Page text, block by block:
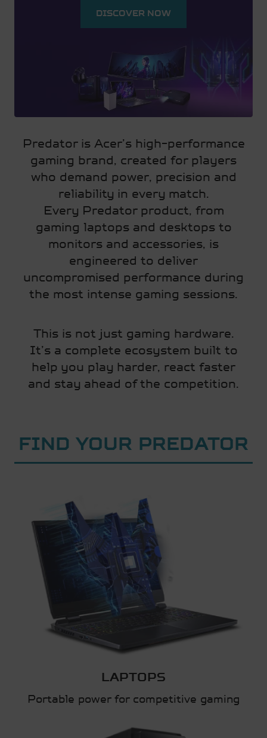
DISCOVER NOW
Predator is Acer’s high-performance
gaming brand, created for players
who demand power, precision and
reliability in every match.
Every Predator product, from
gaming laptops and desktops to
monitors and accessories, is
engineered to deliver
uncompromised performance during
the most intense gaming sessions.
This is not just gaming hardware.
It’s a complete ecosystem built to
help you play harder, react faster
and stay ahead of the competition.
FIND YOUR PREDATOR
LAPTOPS
Portable power for competitive gaming